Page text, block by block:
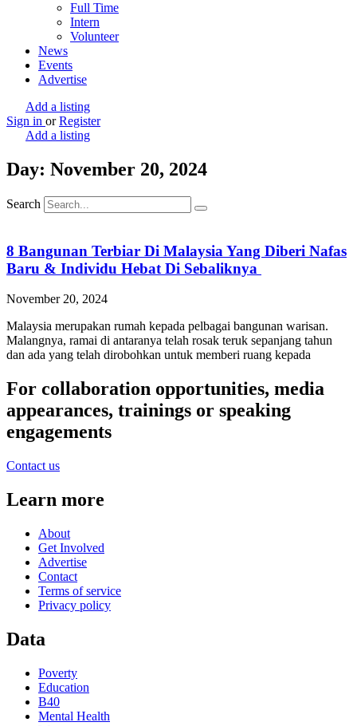
Full Time
Intern
Volunteer
News
Events
Advertise
Add a listing
Sign in or Register
Add a listing
Day: November 20, 2024
Search
8 Bangunan Terbiar Di Malaysia Yang Diberi Nafas
Baru & Individu Hebat Di Sebaliknya
November 20, 2024
Malaysia merupakan rumah kepada pelbagai bangunan warisan.
Malangnya, ramai di antaranya telah rosak teruk sepanjang tahun
dan ada yang telah dirobohkan untuk memberi ruang kepada
For collaboration opportunities, media
appearances, trainings or speaking
engagements
Contact us
Learn more
About
Get Involved
Advertise
Contact
Terms of service
Privacy policy
Data
Poverty
Education
B40
Mental Health